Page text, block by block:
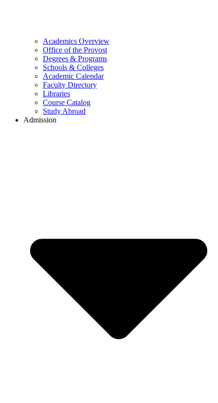
Academics Overview
Office of the Provost
Degrees & Programs
Schools & Colleges
Academic Calendar
Faculty Directory
Libraries
Course Catalog
Study Abroad
Admission